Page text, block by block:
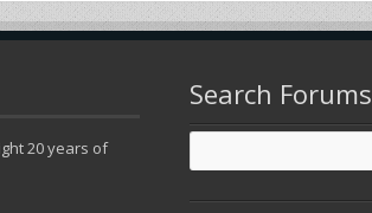
20 years of
Search Forums